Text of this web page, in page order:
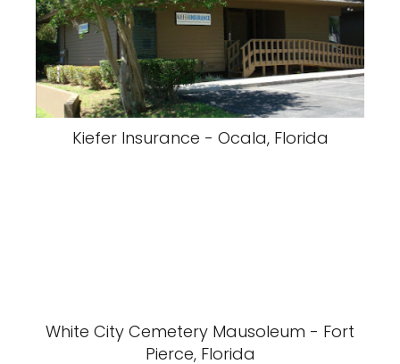
Kiefer Insurance - Ocala, Florida
White City Cemetery Mausoleum - Fort
Pierce, Florida